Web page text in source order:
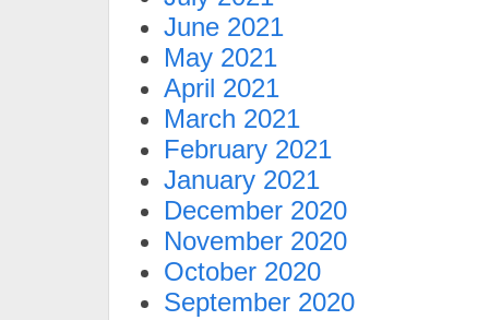
June 2021
May 2021
April 2021
March 2021
February 2021
January 2021
December 2020
November 2020
October 2020
September 2020